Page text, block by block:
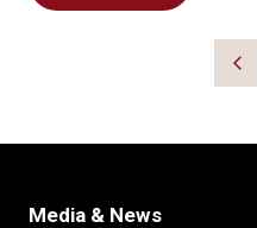
Media & News